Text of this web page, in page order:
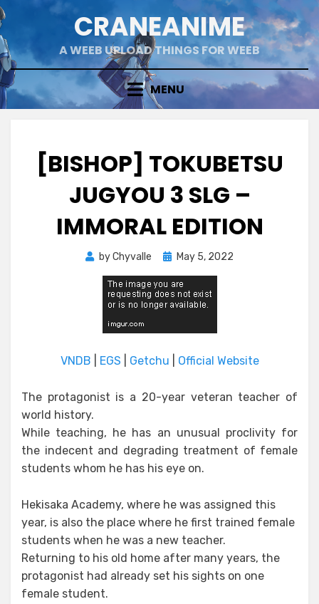
Skip
to
content
CRANEANIME
A WEEB UPLOAD THINGS FOR WEEB
MENU
[BISHOP] TOKUBETSU
JUGYOU 3 SLG –
IMMORAL EDITION
byChyvalle
PostedMay 5, 2022
VNDB EGS Getchu Official Website
The protagonist is a 20-year veteran teacher of
world history.
While teaching, he has an unusual proclivity for
the indecent and degrading treatment of female
students whom he has his eye on.
Hekisaka Academy, where he was assigned this
year, is also the place where he first trained female
students when he was a new teacher.
Returning to his old home after many years, the
protagonist had already set his sights on one
female student.